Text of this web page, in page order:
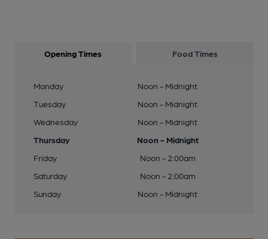
Opening Times Food Times
Monday
Noon - Midnight
Tuesday
Noon - Midnight
Wednesday
Noon - Midnight
Thursday
Noon - Midnight
Friday
Noon - 2:00am
Saturday
Noon - 2:00am
Sunday
Noon - Midnight